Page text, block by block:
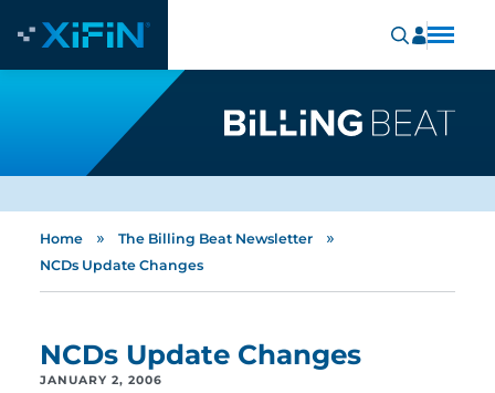
Home » The Billing Beat Newsletter »
NCDs Update Changes
NCDs Update Changes
JANUARY 2, 2006